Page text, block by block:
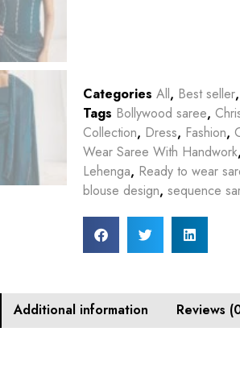
Categories All, Best seller,
Tags Bollywood saree,
Collection, Dress, Fashion,
Wear Saree With Handwork,
Lehenga, Ready to wear
blouse design, sequence
Additional information Reviews